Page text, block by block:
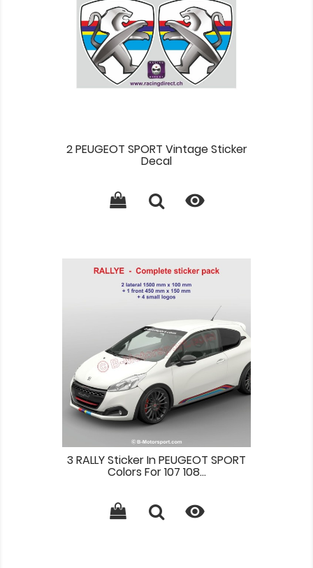
2 PEUGEOT SPORT Vintage Sticker
Decal

3 RALLY Sticker In PEUGEOT SPORT
Colors For 107 108...
